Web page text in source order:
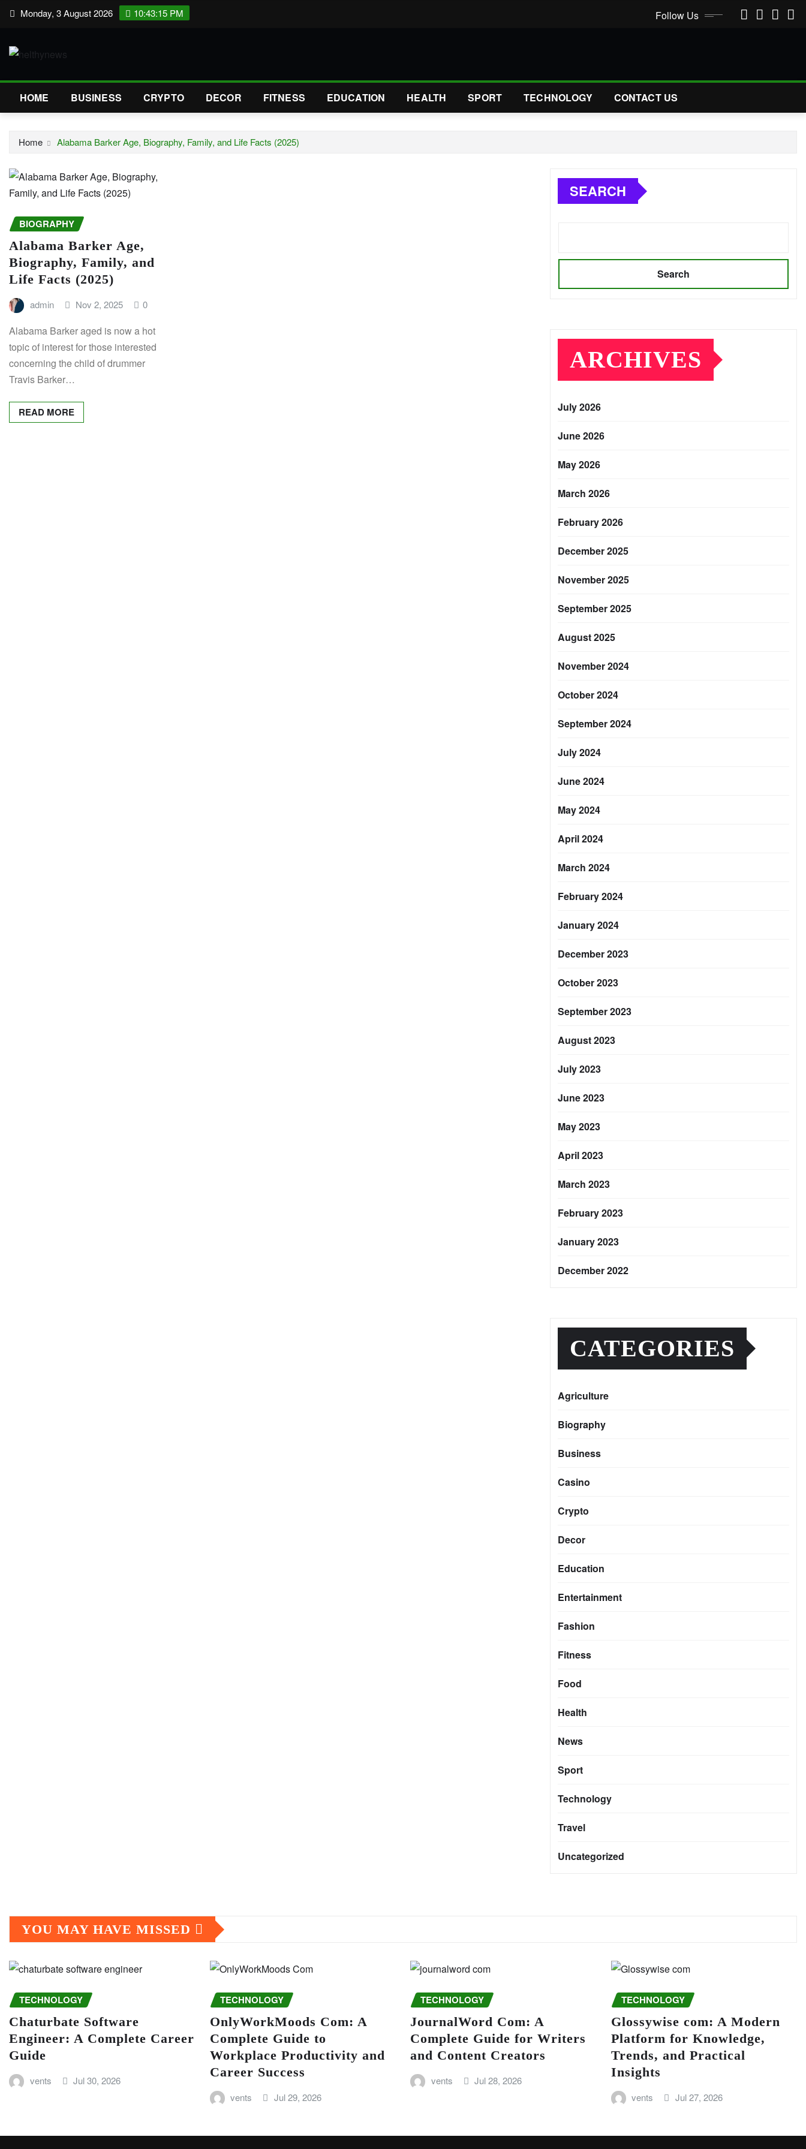
Skip Monday, 3 August 2026 10:43:16 PM Follow Us
HOME BUSINESS CRYPTO DECOR FITNESS EDUCATION HEALTH SPORT TECHNOLOGY CONTACT US
Home Alabama Barker Age, Biography, Family, and Life Facts (2025)
BIOGRAPHY
Alabama Barker Age,
Biography, Family, and
Life Facts (2025)
admin Nov 2, 2025 0
Alabama Barker aged is now a hot
topic of interest for those interested
concerning the child of drummer
Travis Barker…
READ MORE
SEARCH
Search
ARCHIVES
July 2026
June 2026
May 2026
March 2026
February 2026
December 2025
November 2025
September 2025
August 2025
November 2024
October 2024
September 2024
July 2024
June 2024
May 2024
April 2024
March 2024
February 2024
January 2024
December 2023
October 2023
September 2023
August 2023
July 2023
June 2023
May 2023
April 2023
March 2023
February 2023
January 2023
December 2022
CATEGORIES
Agriculture
Biography
Business
Casino
Crypto
Decor
Education
Entertainment
Fashion
Fitness
Food
Health
News
Sport
Technology
Travel
Uncategorized
YOU MAY HAVE MISSED
TECHNOLOGY
Chaturbate Software
Engineer: A Complete Career
Guide
vents Jul 30, 2026
TECHNOLOGY
OnlyWorkMoods Com: A
Complete Guide to
Workplace Productivity and
Career Success
vents Jul 29, 2026
TECHNOLOGY
JournalWord Com: A
Complete Guide for Writers
and Content Creators
vents Jul 28, 2026
TECHNOLOGY
Glossywise com: A Modern
Platform for Knowledge,
Trends, and Practical
Insights
vents Jul 27, 2026